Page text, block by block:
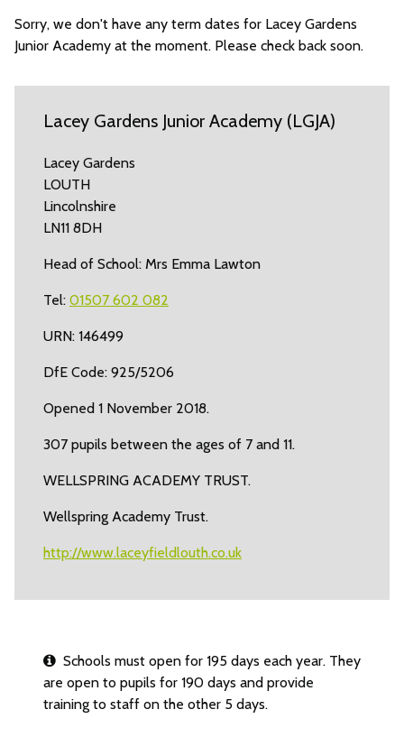
Sorry, we don't have any term dates for Lacey Gardens
Junior Academy at the moment. Please check back soon.
Lacey Gardens Junior Academy (LGJA)
Lacey Gardens
LOUTH
Lincolnshire
LN11 8DH
Head of School: Mrs Emma Lawton
Tel: 01507 602 082
URN: 146499
DfE Code: 925/5206
Opened 1 November 2018.
307 pupils between the ages of 7 and 11.
WELLSPRING ACADEMY TRUST.
Wellspring Academy Trust.
http://www.laceyfieldlouth.co.uk
Schools must open for 195 days each year. They
are open to pupils for 190 days and provide
training to staff on the other 5 days.